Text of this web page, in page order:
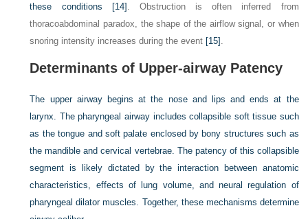
these conditions [14] . Obstruction is often inferred from
thoracoabdominal paradox, the shape of the airflow signal, or when
snoring intensity increases during the event [15]
Determinants of Upper-airway Patency
The upper airway begins at the nose and lips and ends at the
larynx. The pharyngeal airway includes collapsible soft tissue such
as the tongue and soft palate enclosed by bony structures such as
the mandible and cervical vertebrae. The patency of this collapsible
segment is likely dictated by the interaction between anatomic
characteristics, effects of lung volume, and neural regulation of
pharyngeal dilator muscles. Together, these mechanisms determine